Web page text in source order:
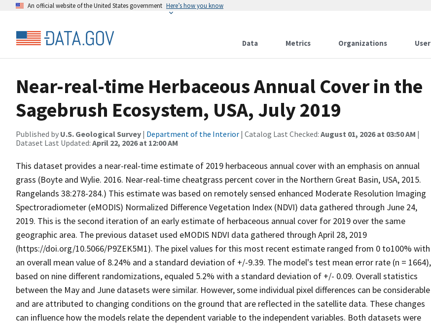
An official website of the United States government Here’s how you know
Data Metrics Organizations
Near-real-time Herbaceous Annual Cover in the
Sagebrush Ecosystem, USA, July 2019
Published by U.S. Geological Survey | Department of the Interior | Catalog Last Checked: August 01, 2026 at 03:50 AM |
Dataset Last Updated: April 22, 2026 at 12:00 AM
This dataset provides a near-real-time estimate of 2019 herbaceous annual cover with an emphasis on annual
grass (Boyte and Wylie. 2016. Near-real-time cheatgrass percent cover in the Northern Great Basin, USA, 2015.
Rangelands 38:278-284.) This estimate was based on remotely sensed enhanced Moderate Resolution Imaging
Spectroradiometer (eMODIS) Normalized Difference Vegetation Index (NDVI) data gathered through June 24,
2019. This is the second iteration of an early estimate of herbaceous annual cover for 2019 over the same
geographic area. The previous dataset used eMODIS NDVI data gathered through April 28, 2019
(https://doi.org/10.5066/P9ZEK5M1). The pixel values for this most recent estimate ranged from 0 to100% with
an overall mean value of 8.24% and a standard deviation of +/-9.39. The model's test mean error rate (n = 1664),
based on nine different randomizations, equaled 5.2% with a standard deviation of +/- 0.09. Overall statistics
between the May and June datasets were similar. However, some individual pixel differences can be considerable
and are attributed to changing conditions on the ground that are reflected in the satellite data. These changes
can influence how the models relate the dependent variable to the independent variables. Both datasets were